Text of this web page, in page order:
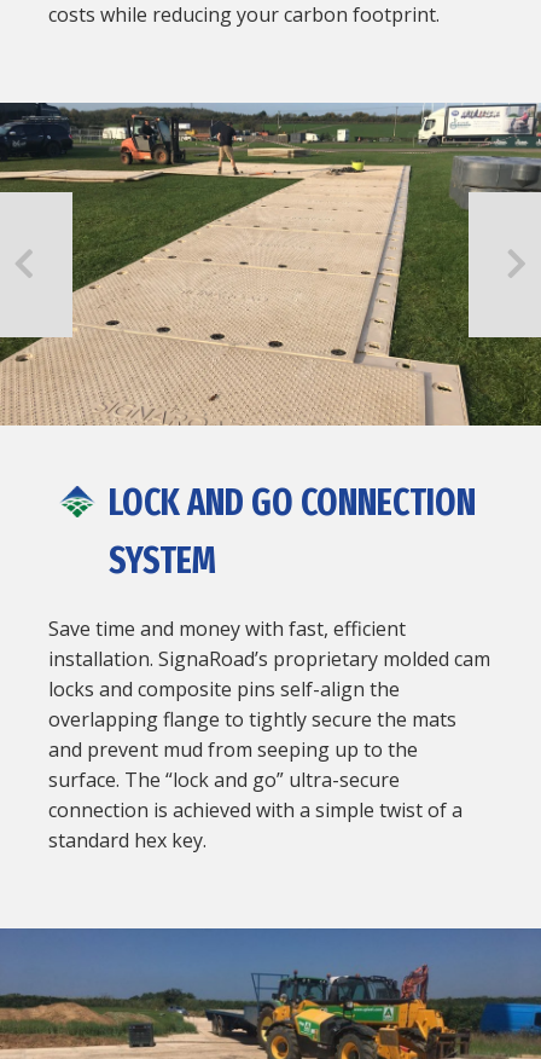
costs while reducing your carbon footprint.
LOCK AND GO CONNECTION
SYSTEM
Save time and money with fast, efficient
installation. SignaRoad’s proprietary molded cam
locks and composite pins self-align the
overlapping flange to tightly secure the mats
and prevent mud from seeping up to the
surface. The “lock and go” ultra-secure
connection is achieved with a simple twist of a
standard hex key.